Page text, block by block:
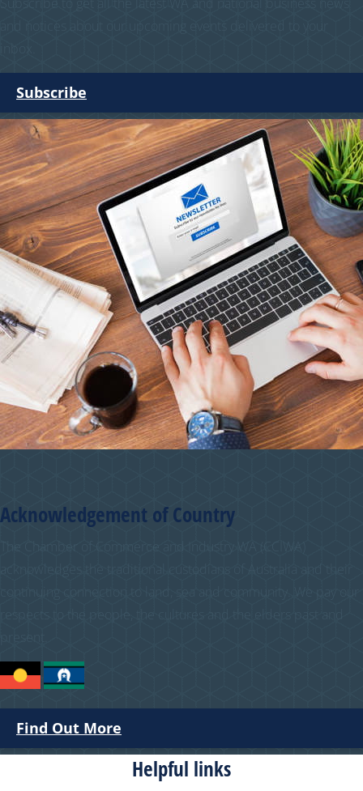
Subscribe
Acknowledgement of Country
Find Out More
Helpful links